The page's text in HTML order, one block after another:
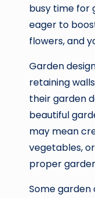
busy time for
eager to
flowers, and
Garden
retaining
their garden
beautiful
may mean
vegetables,
proper
Some garden